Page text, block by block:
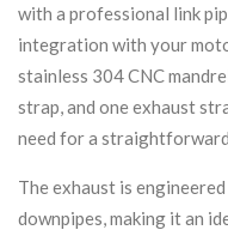
with a professional link
integration with your
stainless 304 CNC
strap, and one exhaust
need for a
The exhaust is
downpipes, making it an